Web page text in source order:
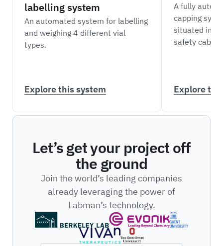
labelling system
An automated system for labelling
and weighing 4 different vial
types.
Explore this system
A fully
capping
situated
safety
Explore
Let’s get your project off
the ground
Join the world’s leading companies
already leveraging the power of
Labman’s technology.